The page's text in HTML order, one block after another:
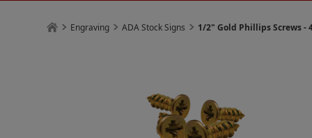
Engraving ADA Stock Signs 1/2" Gold Phillips Screws -